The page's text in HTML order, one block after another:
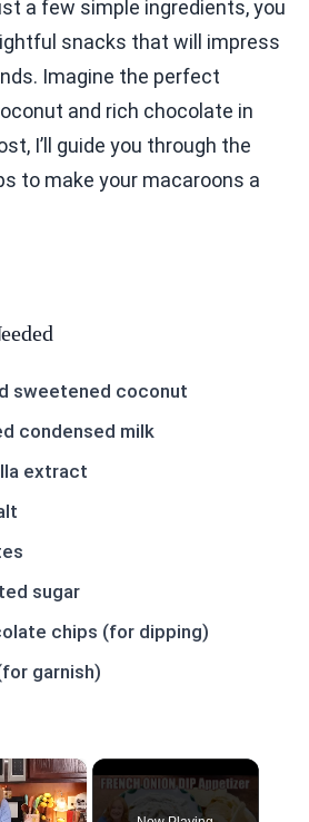
a few simple ingredients, you
snacks that will impress
Imagine the perfect
and rich chocolate in
I’ll guide you through the
to make your macaroons a
sweetened coconut
condensed milk
extract
sugar
chips (for dipping)
garnish)
×